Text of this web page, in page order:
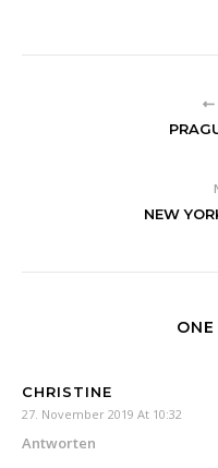
NEW
CHRISTINE
27. November 2019 At 10:32
Antworten